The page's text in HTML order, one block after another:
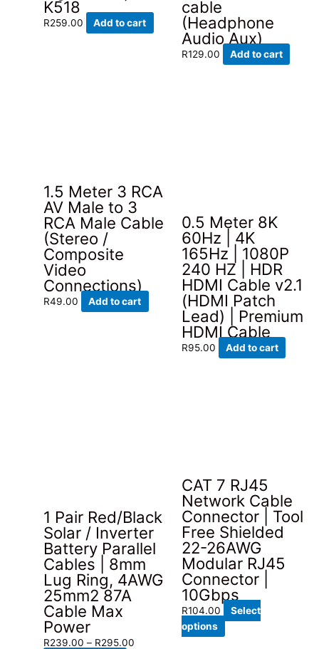
K518
R259.00 Add to cart
cable
(Headphone
Audio Aux)
R129.00 Add to cart
1.5 Meter 3 RCA
AV Male to 3
RCA Male Cable
(Stereo /
Composite
Video
Connections)
R49.00 Add to cart
0.5 Meter 8K
60Hz | 4K
165Hz | 1080P
240 HZ | HDR
HDMI Cable v2.1
(HDMI Patch
Lead) | Premium
HDMI Cable
R95.00 Add to cart
1 Pair Red/Black
Solar / Inverter
Battery Parallel
Cables | 8mm
Lug Ring, 4AWG
25mm2 87A
Cable Max
Power
R239.00 – R295.00
CAT 7 RJ45
Network Cable
Connector | Tool
Free Shielded
22-26AWG
Modular RJ45
Connector |
10Gbps
R104.00
Select
options